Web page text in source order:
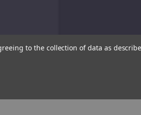
to the collection of data as